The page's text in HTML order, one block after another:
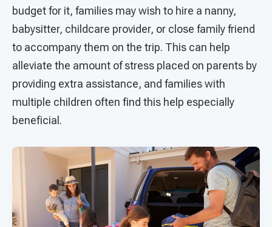
budget for it, families may wish to hire a nanny,
babysitter, childcare provider, or close family friend
to accompany them on the trip. This can help
alleviate the amount of stress placed on parents by
providing extra assistance, and families with
multiple children often find this help especially
beneficial.